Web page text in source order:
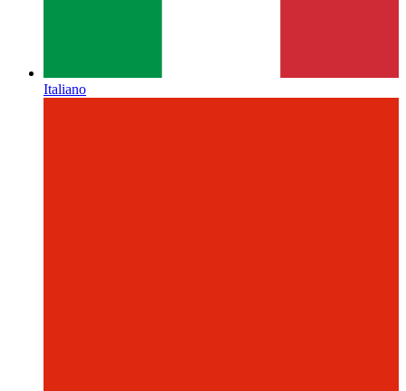
Italiano